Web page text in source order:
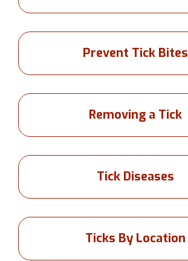
Prevent Tick Bites
Removing a Tick
Tick Diseases
Ticks By Location